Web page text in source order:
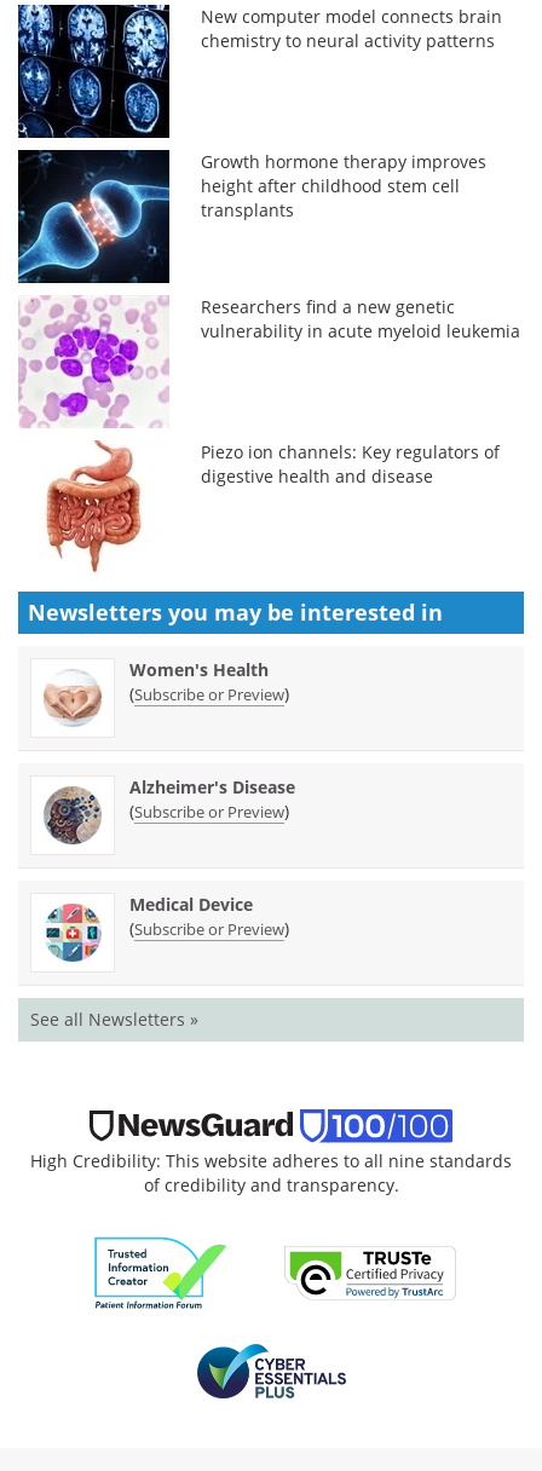
New computer model connects brain
chemistry to neural activity patterns
Growth hormone therapy improves
height after childhood stem cell
transplants
Researchers find a new genetic
vulnerability in acute myeloid leukemia
Piezo ion channels: Key regulators of
digestive health and disease
Newsletters you may be interested in
Women's Health
(Subscribe or Preview)
Alzheimer's Disease
(Subscribe or Preview)
Medical Device
(Subscribe or Preview)
See all Newsletters »
High Credibility: This website adheres to all nine standards
of credibility and transparency.